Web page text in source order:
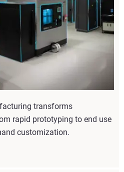
transforms
rapid prototyping to end use
customization.